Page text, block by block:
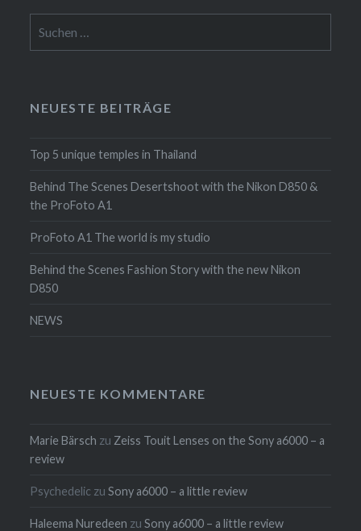
nach:
NEUESTE BEITRÄGE
Top 5 unique temples in Thailand
Behind The Scenes Desertshoot with the Nikon D850 &
the ProFoto A1
ProFoto A1 The world is my studio
Behind the Scenes Fashion Story with the new Nikon
D850
NEWS
NEUESTE KOMMENTARE
Marie Bärsch zu Zeiss Touit Lenses on the Sony a6000 – a
review
Psychedelic zuSony a6000 – a little review
Haleema Nuredeen zuSony a6000 – a little review